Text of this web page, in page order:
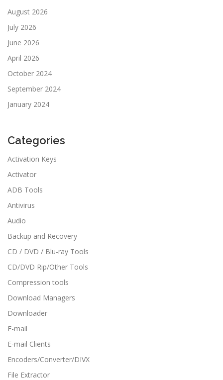
August 2026
July 2026
June 2026
April 2026
October 2024
September 2024
January 2024
Categories
Activation Keys
Activator
ADB Tools
Antivirus
Audio
Backup and Recovery
CD / DVD / Blu-ray Tools
CD/DVD Rip/Other Tools
Compression tools
Download Managers
Downloader
E-mail
E-mail Clients
Encoders/Converter/DIVX
File Extractor